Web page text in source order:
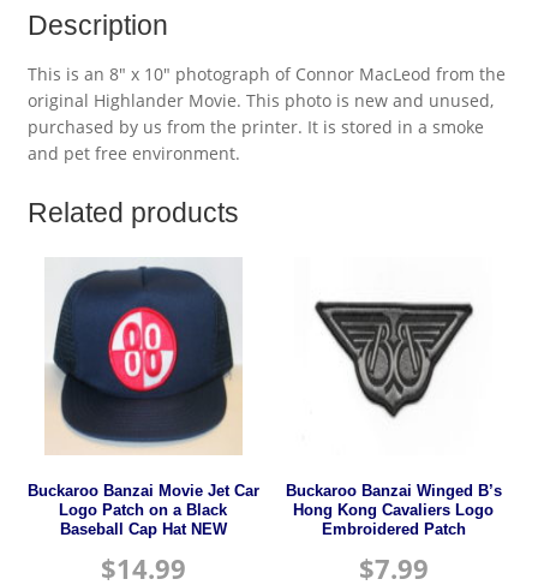
Description
This is an 8″ x 10″ photograph of Connor MacLeod from the
original Highlander Movie. This photo is new and unused,
purchased by us from the printer. It is stored in a smoke
and pet free environment.
Related products
Buckaroo Banzai Movie Jet Car
Logo Patch on a Black
Baseball Cap Hat NEW
$14.99
Buckaroo Banzai Winged B’s
Hong Kong Cavaliers Logo
Embroidered Patch
$7.99